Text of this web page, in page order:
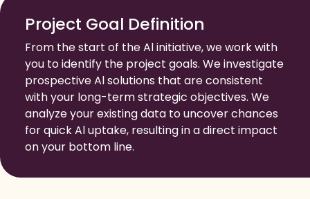
Project Goal Definition
From the start of the Al initiative, we work with
you to identify the project goals. We investigate
prospective Al solutions that are consistent
with your long-term strategic objectives. We
analyze your existing data to uncover chances
for quick Al uptake, resulting in a direct impact
on your bottom line.